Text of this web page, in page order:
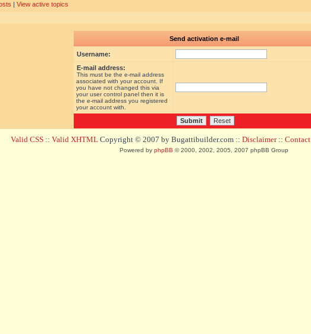
| View active topics
Send activation e-mail
Username:
E-mail address:
This must be the e-mail address
associated with your account. If
you have not changed this via
your user control panel then it is
the e-mail address you registered
your account with.
Valid CSS :: Valid XHTML Copyright © 2007 by Bugattibuilder.com :: Disclaimer:: Contact
Powered by phpBB © 2000, 2002, 2005, 2007 phpBB Group